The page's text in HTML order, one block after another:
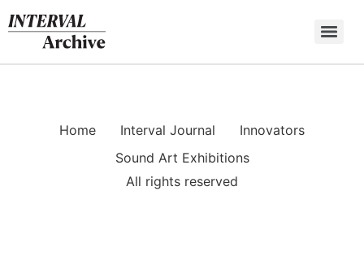
to
content
Home Interval Journal
Innovators
Sound Art Exhibitions
All rights reserved